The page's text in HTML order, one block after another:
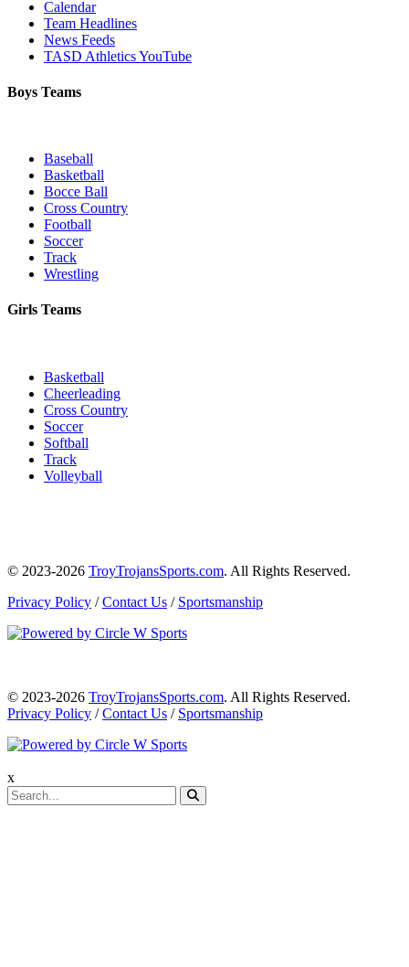
Calendar
Team Headlines
News Feeds
TASD Athletics YouTube
Boys Teams
Baseball
Basketball
Bocce Ball
Cross Country
Football
Soccer
Track
Wrestling
Girls Teams
Basketball
Cheerleading
Cross Country
Soccer
Softball
Track
Volleyball
© 2023-2026 TroyTrojansSports.com. All Rights Reserved.
Privacy Policy /Contact Us / Sportsmanship
© 2023-2026 TroyTrojansSports.com. All Rights Reserved.
Privacy Policy /Contact Us / Sportsmanship
x